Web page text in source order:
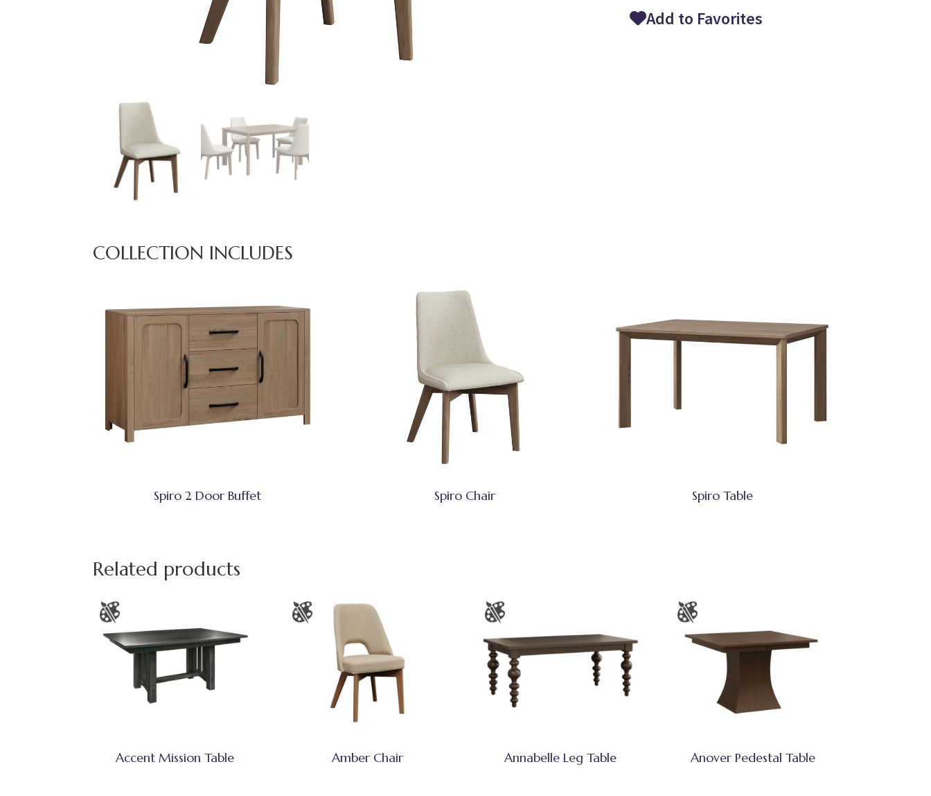
Add to Favorites
COLLECTION INCLUDES
Spiro 2 Door Buffet Spiro Chair Spiro Table
Related products
Accent Mission Table Amber Chair Annabelle Leg Table Anover Pedestal Table